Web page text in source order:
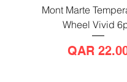
Mont Marte
Wheel Vivid
Price
QAR